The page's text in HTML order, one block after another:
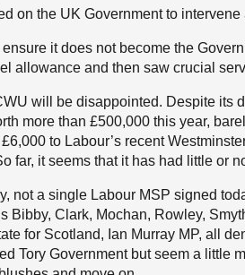
on the UK Government to intervene
ensure it does not become the
allowance and then saw crucial
will be disappointed. Despite its
more than £500,000 this year,
to Labour’s recent
far, it seems that it has had little or
not a single Labour MSP signed
Bibby, Clark, Mochan, Rowley,
for Scotland, Ian Murray MP, all
Tory Government but seem a little